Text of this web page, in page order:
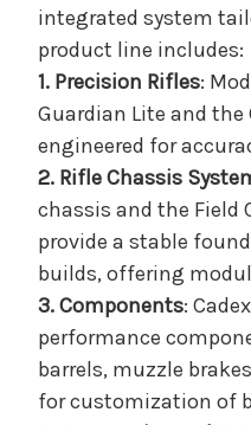
integrated system
product line includes:
1. Precision Rifles:
Guardian Lite and the
engineered for
2. Rifle Chassis
chassis and the Field
provide a stable
builds, offering
3. Components:
performance
barrels, muzzle
for customization of